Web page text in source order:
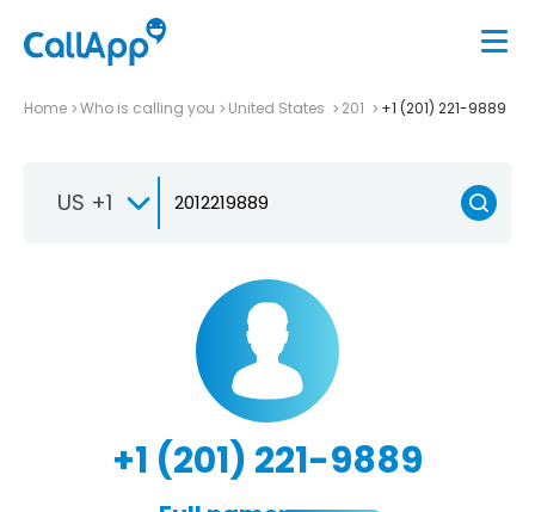
Home Who is calling you United States 201 +1 (201) 221-9889
US +1
+1 (201) 221-9889